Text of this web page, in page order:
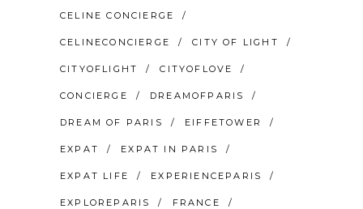
CELINE CONCIERGE
CELINECONCIERGE CITY OF LIGHT
CITYOFLIGHT CITYOFLOVE
CONCIERGE DREAMOFPARIS
DREAM OF PARIS EIFFETOWER
EXPAT EXPAT IN PARIS
EXPAT LIFE EXPERIENCEPARIS
EXPLOREPARIS FRANCE